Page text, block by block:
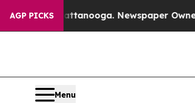
AGP PICKSNewspaper Owner Calls the
Menu